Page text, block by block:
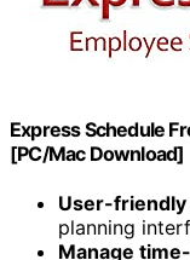
Express Schedule
[PC/Mac Download]
User-friendly
planning
Manage